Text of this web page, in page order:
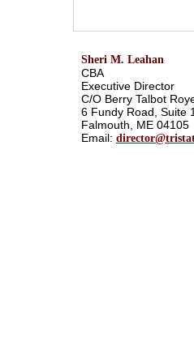
Sheri M. Leahan
CBA
Executive Director
C/O Berry Talbot
6 Fundy Road, Suite
Falmouth, ME 04105
Email: